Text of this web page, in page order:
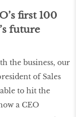
first 100
future
the business, our
of Sales
to hit the
a CEO